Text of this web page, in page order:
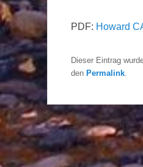
PDF: Howard
Dieser Eintrag
den Permalink.